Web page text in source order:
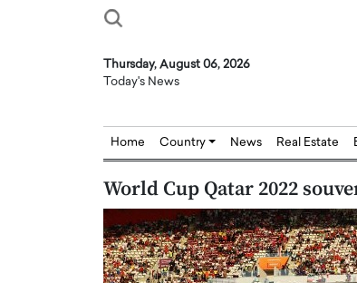
Thursday, August 06, 2026
Today's News
Home Country News Real Estate
World Cup Qatar 2022